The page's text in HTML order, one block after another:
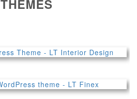
THEMES